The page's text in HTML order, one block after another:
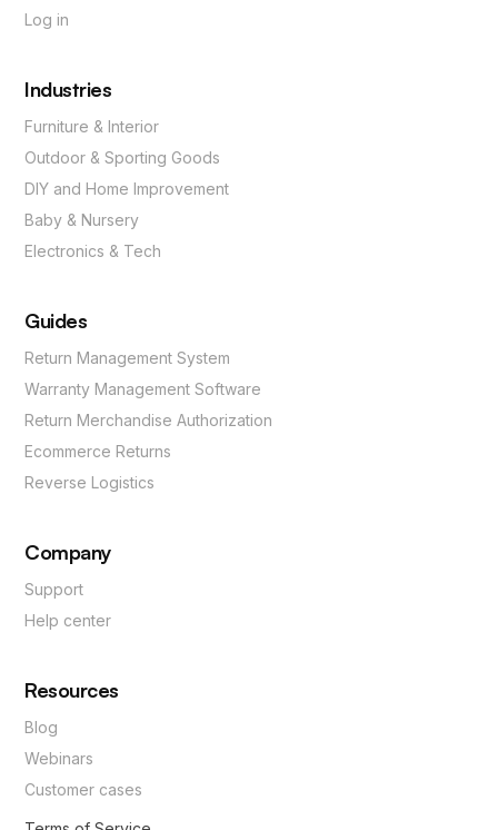
Log in
Industries
Furniture & Interior
Outdoor & Sporting Goods
DIY and Home Improvement
Baby & Nursery
Electronics & Tech
Guides
Return Management System
Warranty Management Software
Return Merchandise Authorization
Ecommerce Returns
Reverse Logistics
Company
Support
Help center
Resources
Blog
Webinars
Customer cases